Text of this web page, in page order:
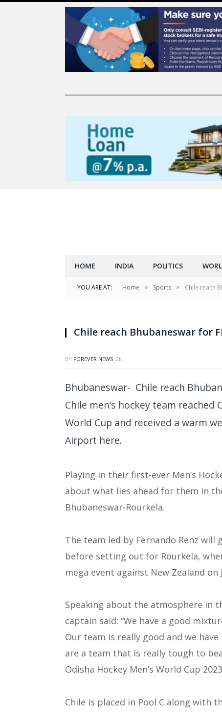
HOME INDIA POLITICS
YOU ARE AT: Home » Sports » Chile reach
Chile reach Bhubaneswar for
BY FOREVER NEWS ON
Bhubaneswar- Chile reach
Chile men’s hockey team
World Cup and received a warm
Airport here.
Playing in their first-ever Men’s
about what lies ahead for them in
Bhubaneswar-Rourkela.
The team led by Fernando Renz
before setting out for Rourkela,
mega event against New Zealand on
Speaking about the atmosphere in
captain said: “We have a good
Our team is really good and we
are a team that is really tough to
Odisha Hockey Men’s World Cup
Chile is placed in Pool C along with